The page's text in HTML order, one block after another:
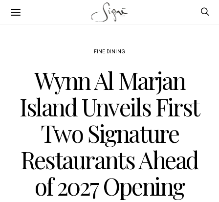
FINE DINING
Wynn Al Marjan
Island Unveils First
Two Signature
Restaurants Ahead
of 2027 Opening